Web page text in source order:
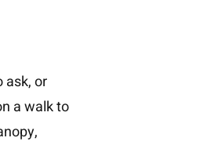
ask, or
a walk to